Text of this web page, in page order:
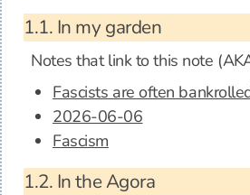
1.1. In my garden
Notes that link to this note
Fascists are often
2026-06-06
Fascism
1.2. In the Agora